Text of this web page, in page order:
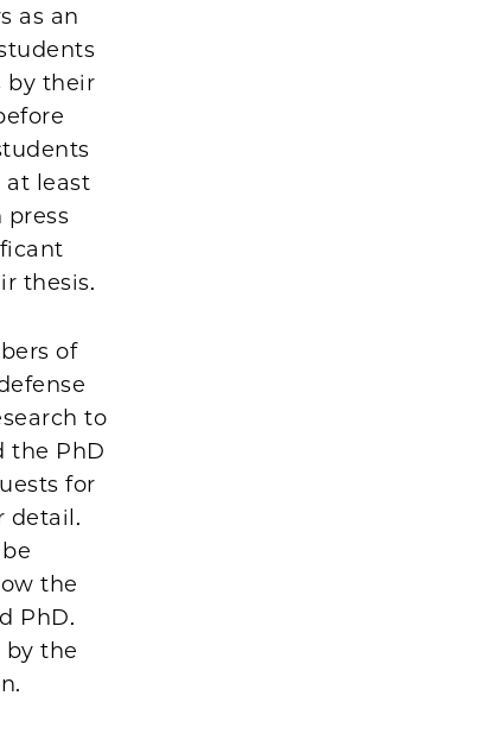
as an
by their
at least
press
thesis.
of
to
the PhD
for
detail.
the
PhD.
by the